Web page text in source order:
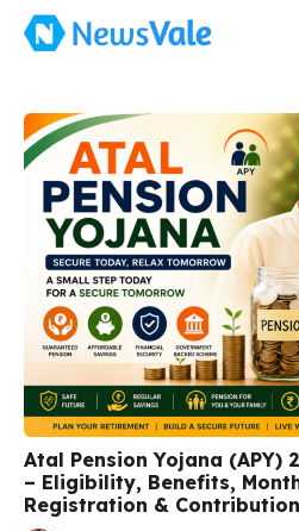
Atal Pension Yojana (APY)
– Eligibility, Benefits,
Registration &